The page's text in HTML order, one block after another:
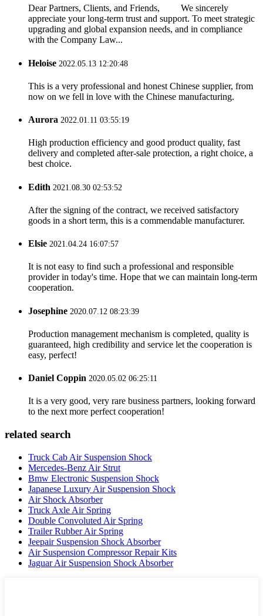
Dear Partners, Clients, and Friends, We sincerely
appreciate your long-term trust and support. To meet strategic
upgrading and global expansion needs, and in compliance
with the Company Law...
Heloise 2022.05.13 12:20:48
This is a very professional and honest Chinese supplier, from
now on we fell in love with the Chinese manufacturing.
Aurora 2022.01.11 03:55:19
High production efficiency and good product quality, fast
delivery and completed after-sale protection, a right choice, a
best choice.
Edith 2021.08.30 02:53:52
After the signing of the contract, we received satisfactory
goods in a short term, this is a commendable manufacturer.
Elsie 2021.04.24 16:07:57
It is not easy to find such a professional and responsible
provider in today's time. Hope that we can maintain long-term
cooperation.
Josephine 2020.07.12 08:23:39
Production management mechanism is completed, quality is
guaranteed, high credibility and service let the cooperation is
easy, perfect!
Daniel Coppin 2020.05.02 06:25:11
It is a very good, very rare business partners, looking forward
to the next more perfect cooperation!
related search
Truck Cab Air Suspension Shock
Mercedes-Benz Air Strut
Bmw Electronic Suspension Shock
Japanese Luxury Air Suspension Shock
Air Shock Absorber
Truck Axle Air Spring
Double Convoluted Air Spring
Trailer Rubber Air Spring
Jeepair Suspension Shock Absorber
Air Suspension Compressor Repair Kits
Jaguar Air Suspension Shock Absorber